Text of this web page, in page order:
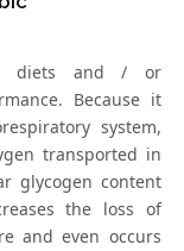
diets and / or
Because it
system,
transported in
glycogen content
the loss of
and even occurs